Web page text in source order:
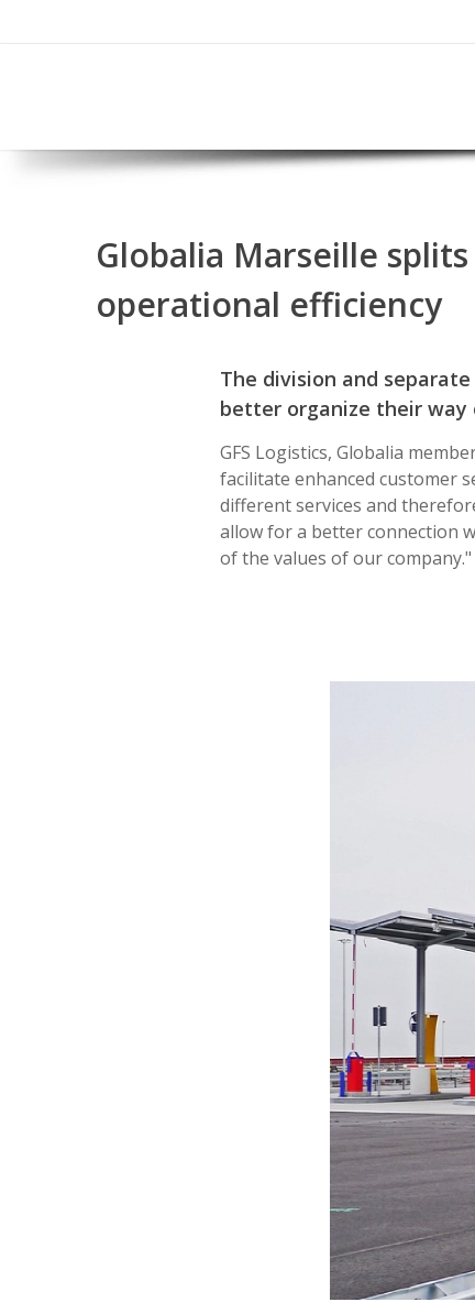
Globalia Marseille
operational efficiency
The division and
better organize their
GFS Logistics, Globalia
facilitate enhanced customer
different services and
allow for a better connection
of the values of our company."